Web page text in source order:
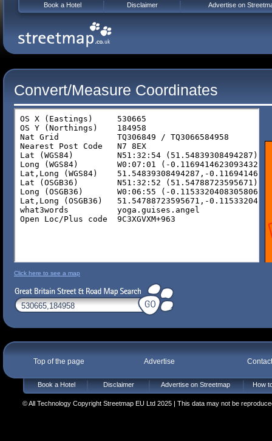
Convert/Measure Coordinates
Click here to see a map
Top of the page Advertise
Book a Hotel Disclaimer Advertise on Streetmap How
© All Technology Copyright Streetmap EU Ltd 2025 | This data may not be
Book a Hotel Disclaimer Advertise on